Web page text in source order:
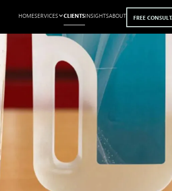
HOMESERVICES CLIENTSINSIGHTSABOUT FREE